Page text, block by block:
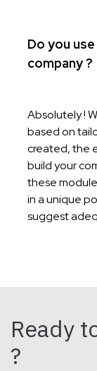
Do you
company ?
Absolutely !
based on
created, the
build your
these
in a unique
suggest
Ready
?